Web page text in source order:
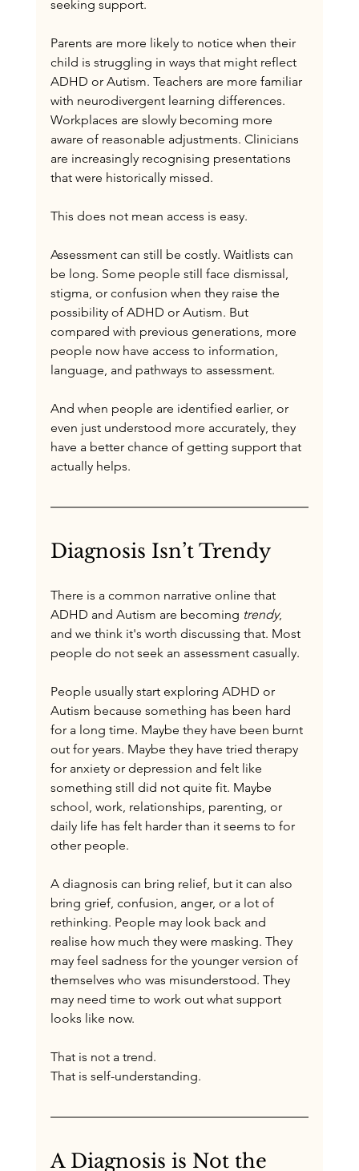
seeking support.
Parents are more likely to notice when their
child is struggling in ways that might reflect
ADHD or Autism. Teachers are more familiar
with neurodivergent learning differences.
Workplaces are slowly becoming more
aware of reasonable adjustments. Clinicians
are increasingly recognising presentations
that were historically missed.
This does not mean access is easy.
Assessment can still be costly. Waitlists can
be long. Some people still face dismissal,
stigma, or confusion when they raise the
possibility of ADHD or Autism. But
compared with previous generations, more
people now have access to information,
language, and pathways to assessment.
And when people are identified earlier, or
even just understood more accurately, they
have a better chance of getting support that
actually helps.
Diagnosis Isn’t Trendy
There is a common narrative online that
ADHD and Autism are becoming trendy,
and we think it's worth discussing that. Most
people do not seek an assessment casually.
People usually start exploring ADHD or
Autism because something has been hard
for a long time. Maybe they have been burnt
out for years. Maybe they have tried therapy
for anxiety or depression and felt like
something still did not quite fit. Maybe
school, work, relationships, parenting, or
daily life has felt harder than it seems to for
other people.
A diagnosis can bring relief, but it can also
bring grief, confusion, anger, or a lot of
rethinking. People may look back and
realise how much they were masking. They
may feel sadness for the younger version of
themselves who was misunderstood. They
may need time to work out what support
looks like now.
That is not a trend.
That is self-understanding.
A Diagnosis is Not the